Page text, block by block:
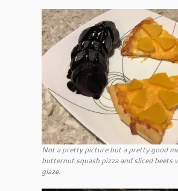
Not a pretty picture but a pretty good
butternut squash pizza and sliced beets
glaze.